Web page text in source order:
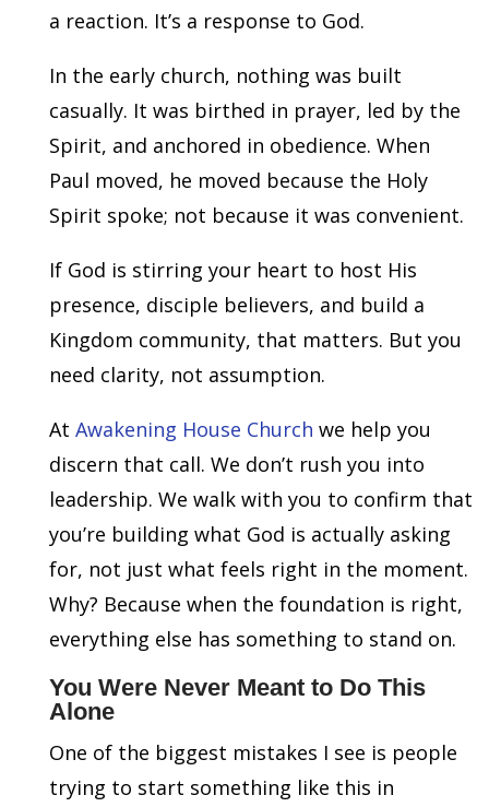
a reaction. It’s a response to God.
In the early church, nothing was built
casually. It was birthed in prayer, led by the
Spirit, and anchored in obedience. When
Paul moved, he moved because the Holy
Spirit spoke; not because it was convenient.
If God is stirring your heart to host His
presence, disciple believers, and build a
Kingdom community, that matters. But you
need clarity, not assumption.
At Awakening House Church we help you
discern that call. We don’t rush you into
leadership. We walk with you to confirm that
you’re building what God is actually asking
for, not just what feels right in the moment.
Why? Because when the foundation is right,
everything else has something to stand on.
You Were Never Meant to Do This
Alone
One of the biggest mistakes I see is people
trying to start something like this in